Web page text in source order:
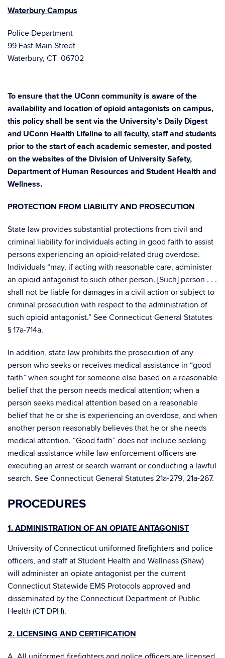
Waterbury Campus
Police Department
99 East Main Street
Waterbury, CT 06702
To ensure that the UConn community is aware of the
availability and location of opioid antagonists on campus,
this policy shall be sent via the University’s Daily Digest
and UConn Health Lifeline to all faculty, staff and students
prior to the start of each academic semester, and posted
on the websites of the Division of University Safety,
Department of Human Resources and Student Health and
Wellness.
PROTECTION FROM LIABILITY AND PROSECUTION
State law provides substantial protections from civil and
criminal liability for individuals acting in good faith to assist
persons experiencing an opioid-related drug overdose.
Individuals “may, if acting with reasonable care, administer
an opioid antagonist to such other person. [Such] person . . .
shall not be liable for damages in a civil action or subject to
criminal prosecution with respect to the administration of
such opioid antagonist.” See Connecticut General Statutes
§ 17a-714a.
In addition, state law prohibits the prosecution of any
person who seeks or receives medical assistance in “good
faith” when sought for someone else based on a reasonable
belief that the person needs medical attention; when a
person seeks medical attention based on a reasonable
belief that he or she is experiencing an overdose, and when
another person reasonably believes that he or she needs
medical attention. “Good faith” does not include seeking
medical assistance while law enforcement officers are
executing an arrest or search warrant or conducting a lawful
search. See Connecticut General Statutes 21a-279, 21a-267.
PROCEDURES
1. ADMINISTRATION OF AN OPIATE ANTAGONIST
University of Connecticut uniformed firefighters and police
officers, and staff at Student Health and Wellness (Shaw)
will administer an opiate antagonist per the current
Connecticut Statewide EMS Protocols approved and
disseminated by the Connecticut Department of Public
Health (CT DPH).
2. LICENSING AND CERTIFICATION